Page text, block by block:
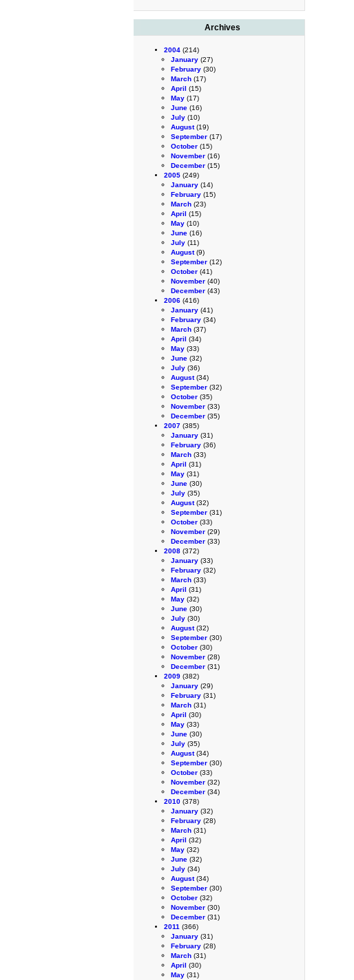
Archives
2004 (214)
January (27)
February (30)
March (17)
April (15)
May (17)
June (16)
July (10)
August(19)
September (17)
October (15)
November (16)
December (15)
2005 (249)
January (14)
February (15)
March (23)
April (15)
May (10)
June (16)
July (11)
August(9)
September (12)
October (41)
November (40)
December (43)
2006 (416)
January (41)
February (34)
March (37)
April (34)
May (33)
June (32)
July (36)
August(34)
September (32)
October (35)
November (33)
December (35)
2007 (385)
January (31)
February (36)
March (33)
April (31)
May (31)
June (30)
July (35)
August(32)
September (31)
October (33)
November (29)
December (33)
2008 (372)
January (33)
February (32)
March (33)
April (31)
May (32)
June (30)
July (30)
August(32)
September (30)
October (30)
November (28)
December (31)
2009 (382)
January (29)
February (31)
March (31)
April (30)
May (33)
June (30)
July (35)
August(34)
September (30)
October (33)
November (32)
December (34)
2010 (378)
January (32)
February (28)
March (31)
April (32)
May (32)
June (32)
July (34)
August(34)
September (30)
October (32)
November (30)
December (31)
2011 (366)
January (31)
February (28)
March (31)
April (30)
May (31)